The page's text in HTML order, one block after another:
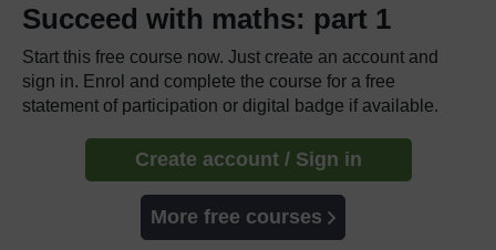
Succeed with maths: part 1
Start this free course now. Just create an account and
sign in. Enrol and complete the course for a free
statement of participation or digital badge if available.
Create account / Sign in
More free courses